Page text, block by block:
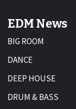
EDM News
BIG ROOM
DANCE
DEEP HOUSE
DRUM & BASS